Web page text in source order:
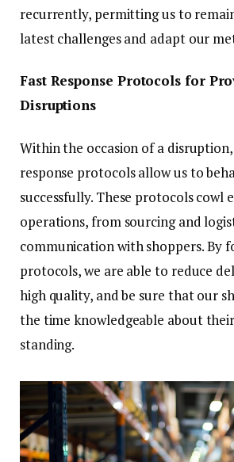
recurrently, permitting us to
latest challenges and adapt our
Fast Response Protocols for
Disruptions
Within the occasion of a
response protocols allow us to
successfully. These protocols cowl
operations, from sourcing and
communication with shoppers. By
protocols, we are able to reduce
high quality, and be sure that our
the time knowledgeable about
standing.